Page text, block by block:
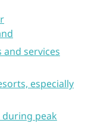
services
especially
peak